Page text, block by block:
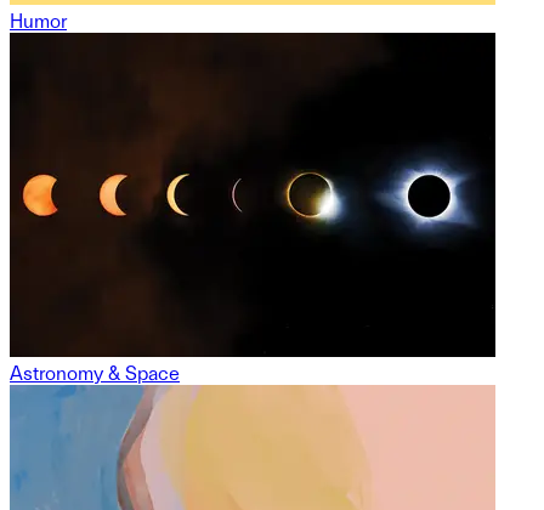
Humor
Astronomy & Space